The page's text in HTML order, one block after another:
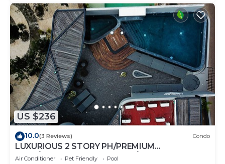
US $236
10.0(3 Reviews) Condo
LUXURIOUS 2 STORY PH/PREMIUM
AREA/PRIVATE PLUNGE POOL/HEART OF ALDEA
Air Conditioner Pet Friendly
Pool